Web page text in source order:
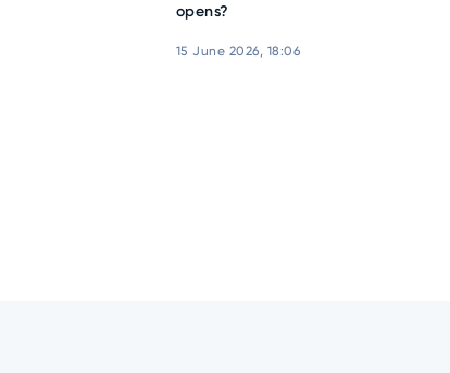
opens?
15 June 2026, 18:06